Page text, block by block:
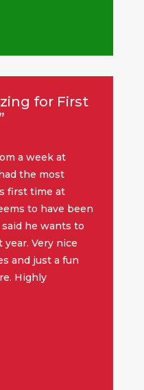
for First
a week at
the most
first time at
to have been
he wants to
Very nice
and just a fun
Highly